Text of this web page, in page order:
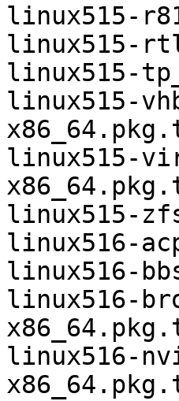
linux515-
linux515-
linux515-
linux515-
linux515-
linux515-
linux516-
linux516-
linux516-
linux516-